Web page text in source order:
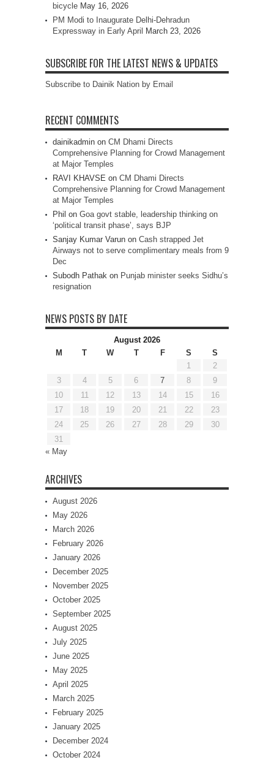
bicycle May 16, 2026
PM Modi to Inaugurate Delhi-Dehradun
Expressway in Early April
March 23, 2026
SUBSCRIBE FOR THE LATEST NEWS & UPDATES
Subscribe to Dainik Nation by Email
RECENT COMMENTS
dainikadmin on CM Dhami Directs
Comprehensive Planning for Crowd Management
at Major Temples
RAVI KHAVSE on CM Dhami Directs
Comprehensive Planning for Crowd Management
at Major Temples
Phil on Goa govt stable, leadership thinking on
‘political transit phase’, says BJP
Sanjay Kumar Varun on Cash strapped Jet
Airways not to serve complimentary meals from 9
Dec
Subodh Pathak on Punjab minister seeks Sidhu’s
resignation
NEWS POSTS BY DATE
August 2026
M
T W T F S
S
1
2
3
4 5 6 7 8
9
10
11 12 13 14 15
16
17
18 19 20 21 22
23
24
25 26 27 28 29
30
31
« May
ARCHIVES
August 2026
May 2026
March 2026
February 2026
January 2026
December 2025
November 2025
October 2025
September 2025
August 2025
July 2025
June 2025
May 2025
April 2025
March 2025
February 2025
January 2025
December 2024
October 2024